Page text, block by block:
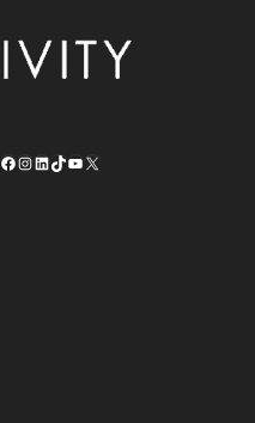
Facebook
Instagram
LinkedIn
TikTok
YouTube
X